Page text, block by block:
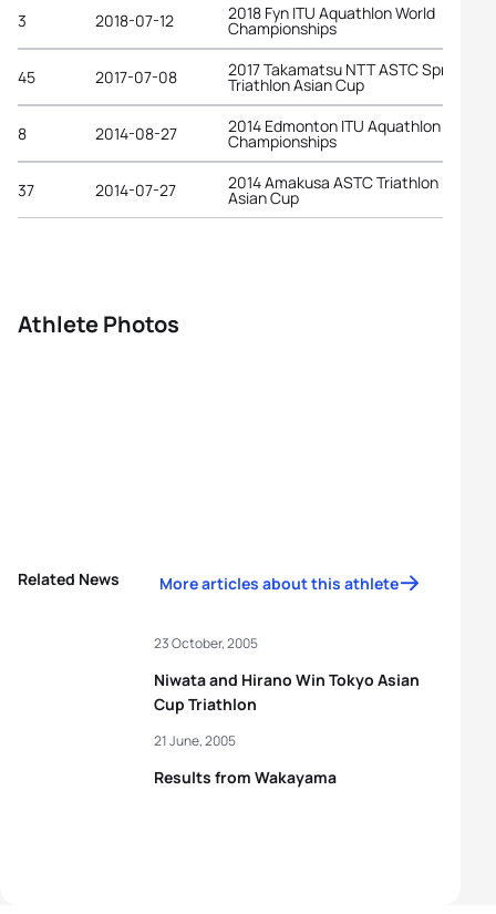
3 2018-07-12 2018 Fyn ITU Aquathlon World
Championships
45 2017-07-08 2017 Takamatsu NTT ASTC Sprint
Triathlon Asian Cup
8 2014-08-27 2014 Edmonton ITU Aquathlon World
Championships
37 2014-07-27 2014 Amakusa ASTC Triathlon
Asian Cup
Athlete Photos
Related News More articles about this athlete
Niwata and Hirano Win Tokyo Asian
Cup Triathlon
23 October, 2005
Results from Wakayama
21 June, 2005